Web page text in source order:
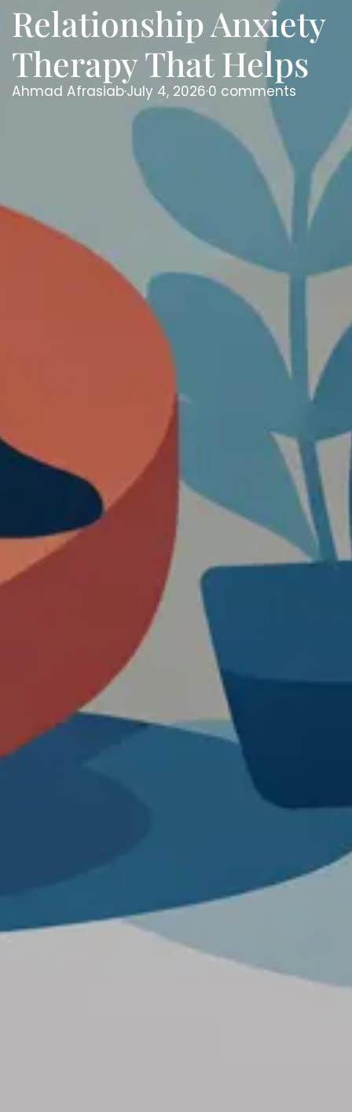
Relationship Anxiety
Therapy That Helps
Ahmad Afrasiab·July 4, 2026·0 comments